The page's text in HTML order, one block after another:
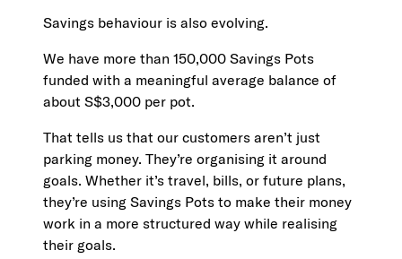
Savings behaviour is also evolving.
We have more than 150,000 Savings Pots
funded with a meaningful average balance of
about S$3,000 per pot.
That tells us that our customers aren’t just
parking money. They’re organising it around
goals. Whether it’s travel, bills, or future plans,
they’re using Savings Pots to make their money
work in a more structured way while realising
their goals.